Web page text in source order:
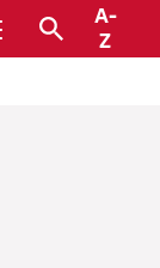
Search
A-
Z